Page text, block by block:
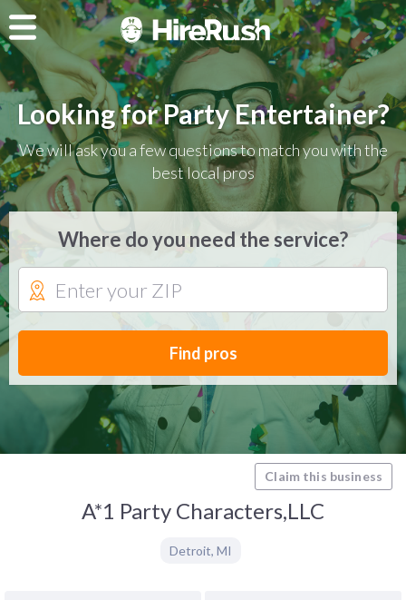
Looking for Party Entertainer?
We will ask you a few questions to match you with the
best local pros
Where do you need the service?
Find pros
Claim this business
A*1 Party Characters,LLC
Detroit, MI